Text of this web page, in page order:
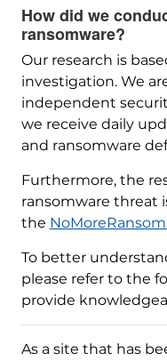
How did we
ransomware?
Our research is
investigation. We
independent
we receive daily
and ransomware
Furthermore, the
ransomware threat
the
To better
please refer to the
provide
As a site that has